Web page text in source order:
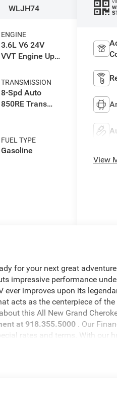
WLJH74
ENGINE
3.6L V6 24V
VVT Engine Upg
TRANSMISSION
8-Spd Auto
850RE Trans
FUEL TYPE
Gasoline
View
for your next great
impressive performance
ever improves upon its
acts as the centerpiece of
this All New Grand
at 918.355.5000 . Our
rates and terms. With our